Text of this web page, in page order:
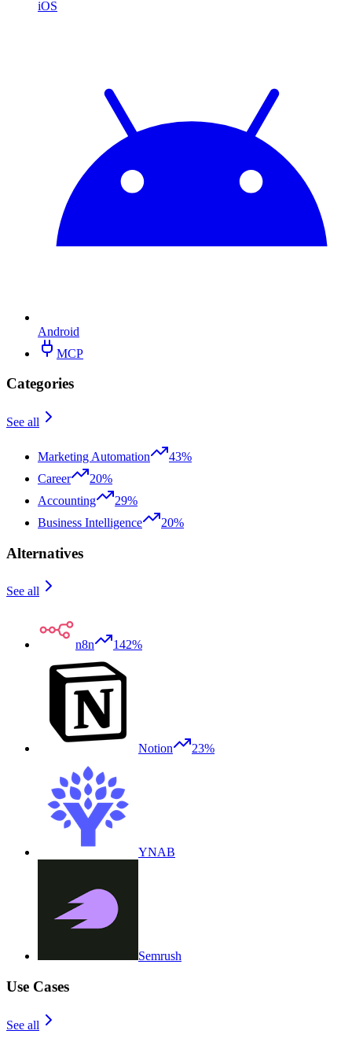
iOS
Android
MCP
Categories
See all
Marketing Automation
43%
Career
20%
Accounting
29%
Business Intelligence
20%
Alternatives
See all
n8n 142%
Notion 23%
YNAB
Semrush
Use Cases
See all